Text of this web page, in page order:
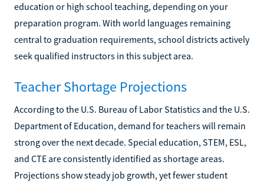
education or high school teaching, depending on your
preparation program. With world languages remaining
central to graduation requirements, school districts actively
seek qualified instructors in this subject area.
Teacher Shortage Projections
According to the U.S. Bureau of Labor Statistics and the U.S.
Department of Education, demand for teachers will remain
strong over the next decade. Special education, STEM, ESL,
and CTE are consistently identified as shortage areas.
Projections show steady job growth, yet fewer student